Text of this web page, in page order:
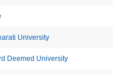
University
Deemed University